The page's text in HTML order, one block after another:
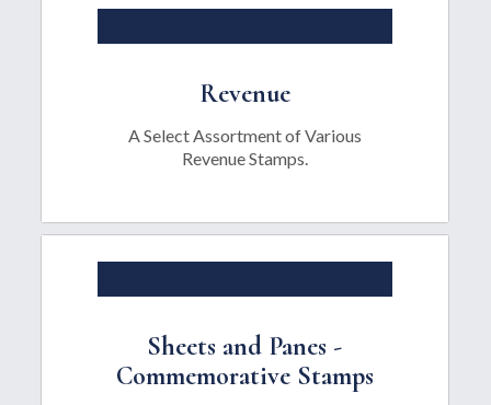
Revenue
A Select Assortment of Various
Revenue Stamps.
Sheets and Panes -
Commemorative Stamps